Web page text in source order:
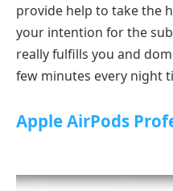
provide help to take the
your intention for the
really fulfills you and
few minutes every night
Apple AirPods